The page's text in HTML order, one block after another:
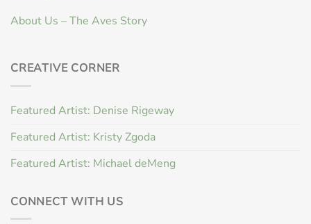
About Us – The Aves Story
CREATIVE CORNER
Featured Artist: Denise Rigeway
Featured Artist: Kristy Zgoda
Featured Artist: Michael deMeng
CONNECT WITH US